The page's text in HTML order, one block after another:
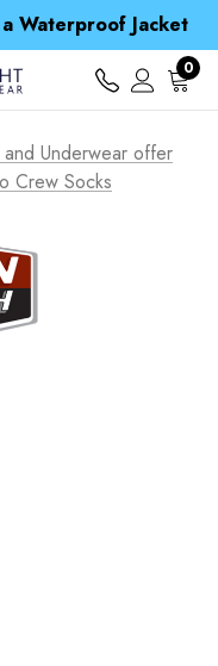
Waterproof Jacket
Spend over £25 and get our Anniversary Neck Tube for 1p
over S$ 15
Waterproof Jacket
Spend over £25 and get our Anniversary Neck Tube for 1p
0
Underwear offer
Crew Socks